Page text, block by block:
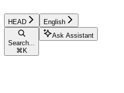
HEAD English
Search...
⌘ K
Ask Assistant